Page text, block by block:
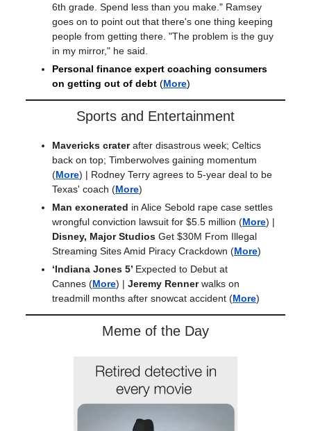
6th grade. Spend less than you make." Ramsey
goes on to point out that there's one thing keeping
people from getting there. "The problem is the guy
in my mirror," he said.
Personal finance expert coaching consumers
on getting out of debt (More)
Sports and Entertainment
Mavericks craterafter disastrous week; Celtics
back on top; Timberwolves gaining momentum
(More) | Rodney Terry agrees to 5-year deal to be
Texas' coach (More)
Man exonerated in Alice Sebold rape case settles
wrongful conviction lawsuit for $5.5 million (More) |
Disney, Major Studios Get $30M From Illegal
Streaming Sites Amid Piracy Crackdown (More)
‘Indiana Jones 5’ Expected to Debut at
Cannes (More) | Jeremy Rennerwalks on
treadmill months after snowcat accident (More)
Meme of the Day